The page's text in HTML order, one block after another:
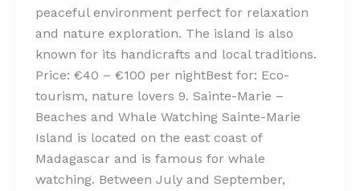
peaceful environment perfect for relaxation
and nature exploration. The island is also
known for its handicrafts and local traditions.
Price: €40 – €100 per nightBest for: Eco-
tourism, nature lovers 9. Sainte-Marie –
Beaches and Whale Watching Sainte-Marie
Island is located on the east coast of
Madagascar and is famous for whale
watching. Between July and September,